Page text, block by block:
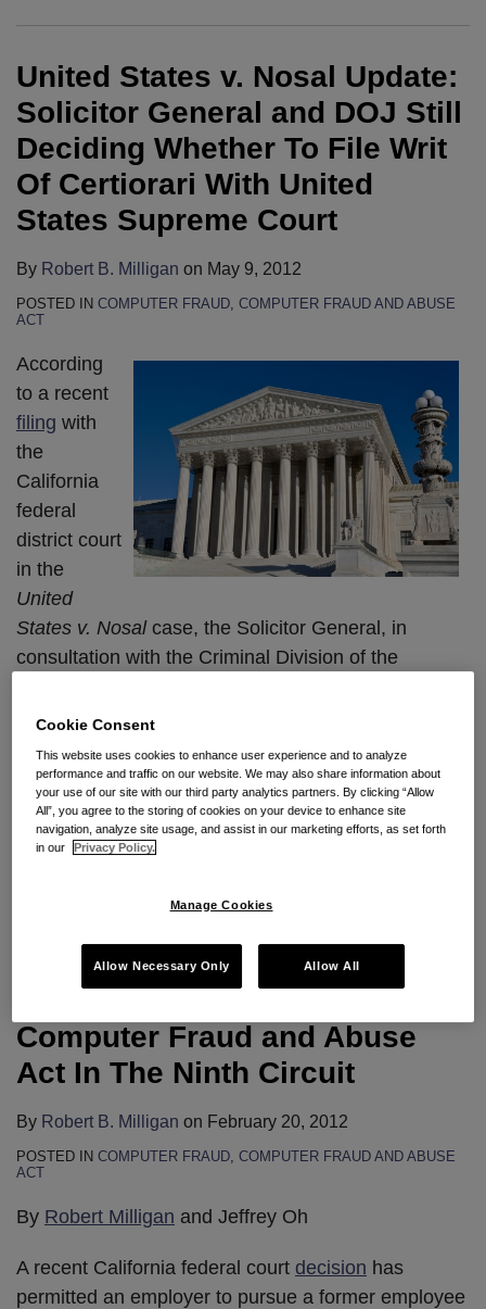
United States v. Nosal Update:
Solicitor General and DOJ Still
Deciding Whether To File Writ
Of Certiorari With United
States Supreme Court
By Robert B. Milligan on May 9, 2012
POSTED IN COMPUTER FRAUD COMPUTER FRAUD AND ABUSE
ACT
According
to a recent
filing with
the
California
federal
district court
in the
United
States v. Nosalcase, the Solicitor General, in
consultation with the Criminal Division of the
Attorney’s Office,
Court.
The writ would challenge the Ninth…
General
and
DOJ
Still
Deciding
Whether
File
Writ
Certiorari
With
United
States
Supreme
Court
Waiting On Nosal…Combating
Computer Fraud and Abuse
Act In The Ninth Circuit
By Robert B. Milligan on February 20, 2012
POSTED IN COMPUTER FRAUD COMPUTER FRAUD AND ABUSE
ACT
By Robert Milligan and Jeffrey Oh
A recent California federal court decision has
permitted an employer to pursue a former employee
Under
The
Computer
Fraud
and
Abuse
The
Circuit
Case
Heard
By
Ninth
Circuit
En
Panel:
Can
Employees
Be
Held
Liable
For
Data
Theft
Under
The
Computer
Fraud
Abuse
Act?
and
Abuse
Act
By
Employers
To
Employee
Data
Limited
By
Ninth
Circuit’s
Latest
Ruling
Act
Back
Play
for
Suits
Against
Employees
the
Ninth
Circuit
attention
Cookie Consent
This website uses cookies to enhance user experience and to analyze
performance and traffic on our website. We may also share information about
your use of our site with our third party analytics partners. By clicking “Allow
All”, you agree to the storing of cookies on your device to enhance site
navigation, analyze site usage, and assist in our marketing efforts, as set forth
in our
Privacy Policy.
Manage Cookies
Allow Necessary Only Allow All